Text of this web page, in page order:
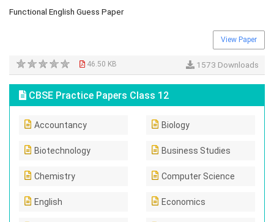
Functional English Guess Paper
View Paper
46.50 KB 1573 Downloads
CBSE Practice Papers Class 12
Accountancy Biology
Biotechnology Business Studies
Chemistry Computer Science
English Economics